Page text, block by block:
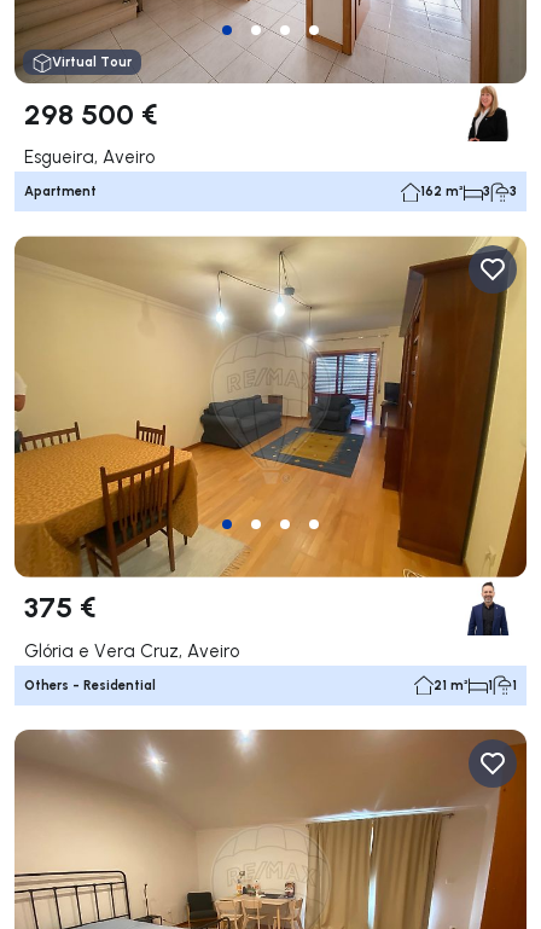
Virtual Tour
298 500 €
Esgueira, Aveiro
Apartment 162 m² 3 3
375 €
Glória e Vera Cruz, Aveiro
Others - Residential 21 m² 1 1